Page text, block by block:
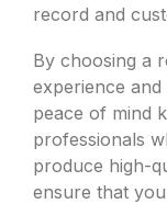
record and
By choosing a
experience
peace of mind
professionals
produce high-
ensure that